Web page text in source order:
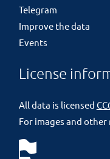
Telegram
Improve the data
Events
License
All data is licensed
For images and other